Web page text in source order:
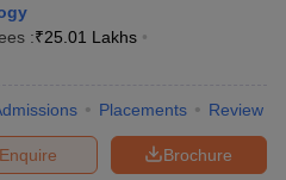
:₹25.01 Lakhs
Placements Review
Brochure
Enquire